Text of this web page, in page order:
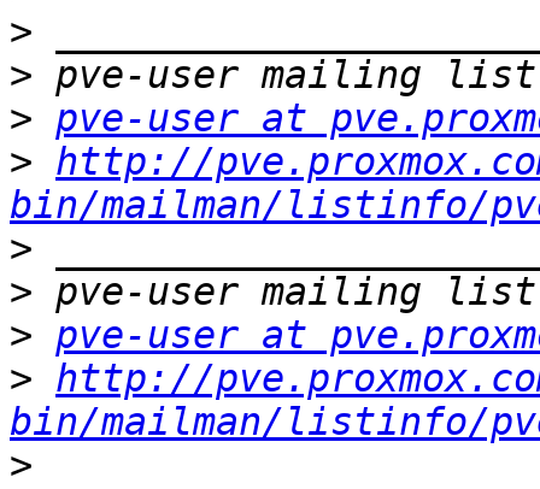
>
>
> pve-user at
> http://
bin/mailman/listinfo/
>
>
> pve-user at
> http://
bin/mailman/listinfo/
>